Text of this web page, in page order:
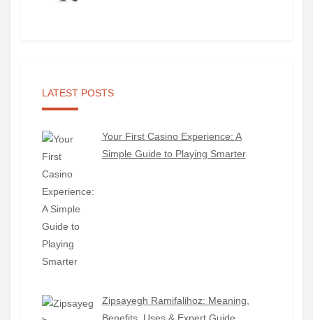
LATEST POSTS
Your First Casino Experience: A
Simple Guide to Playing Smarter
Zipsayegh Ramifalihoz: Meaning,